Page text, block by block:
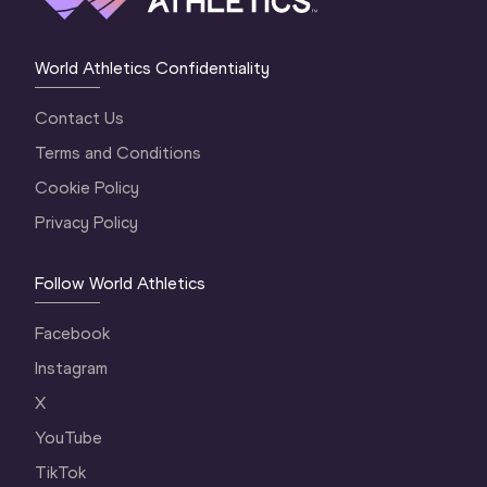
World Athletics Confidentiality
Contact Us
Terms and Conditions
Cookie Policy
Privacy Policy
Follow World Athletics
Facebook
Instagram
X
YouTube
TikTok